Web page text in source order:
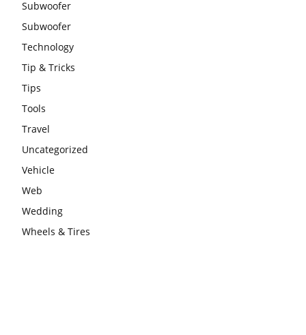
Subwoofer
Subwoofer
Technology
Tip & Tricks
Tips
Tools
Travel
Uncategorized
Vehicle
Web
Wedding
Wheels & Tires